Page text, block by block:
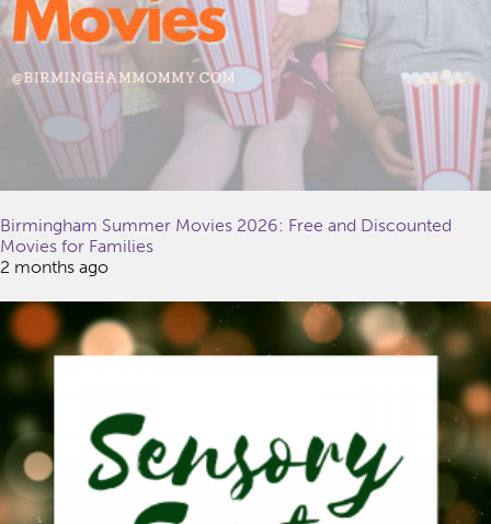
Birmingham Summer Movies 2026: Free and Discounted
Movies for Families
2 months ago